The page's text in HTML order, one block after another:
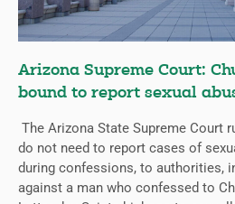
Arizona Supreme Court:
bound to report sexual
The Arizona State Supreme Court
do not need to report cases of
during confessions, to authorities,
against a man who confessed to